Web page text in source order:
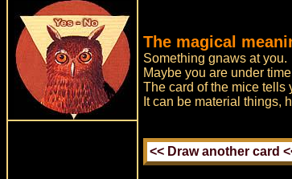
The magical
Something gnaws at you.
Maybe you are under
The card of the mice tells
It can be material things,